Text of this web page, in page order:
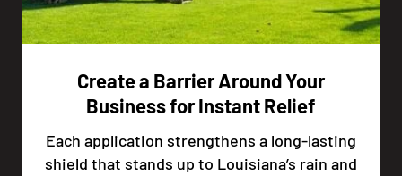
Create a Barrier Around Your
Business for Instant Relief
Each application strengthens a long-lasting
shield that stands up to Louisiana’s rain and